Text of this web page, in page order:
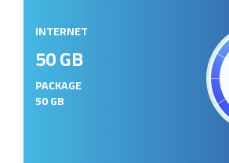
INTERNET
50 GB
PACKAGE
50 GB